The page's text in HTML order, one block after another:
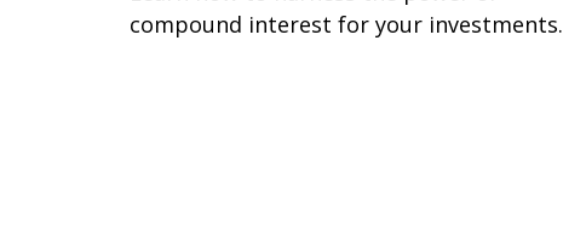
compound interest for your investments.